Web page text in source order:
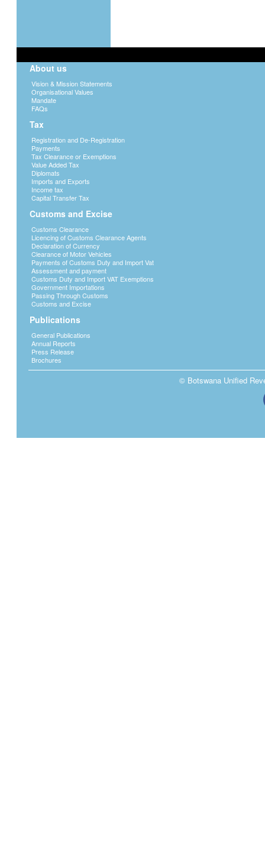
About us
Vision & Mission Statements
Organisational Values
Mandate
FAQs
Tax
Registration and De-Registration
Payments
Tax Clearance or Exemptions
Value Added Tax
Diplomats
Imports and Exports
Income tax
Capital Transfer Tax
Customs and Excise
Customs Clearance
Licencing of Customs Clearance Agents
Declaration of Currency
Clearance of Motor Vehicles
Payments of Customs Duty and Import Vat
Assessment and payment
Customs Duty and Import VAT Exemptions
Government Importations
Passing Through Customs
Customs and Excise
Publications
General Publications
Annual Reports
Press Release
Brochures
© Botswana Unified